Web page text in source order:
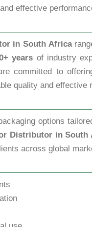
effective
in South Africa
years of industry
committed to
quality and effective
options
Distributor in South
across global